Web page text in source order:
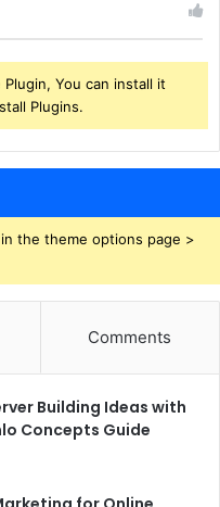
You can install it
Plugins.
the theme options page >
Comments
Building Ideas with
Concepts Guide